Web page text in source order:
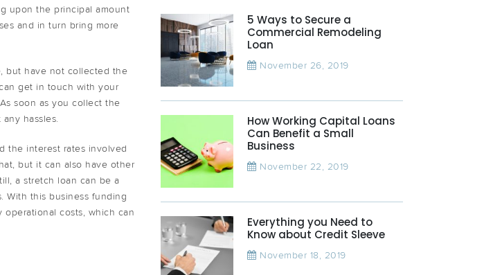
upon the principal amount
and in turn bring more
but have not collected the
get in touch with your
soon as you collect the
hassles.
the interest rates involved
but it can also have other
a stretch loan can be a
With this business funding
costs, which can
5 Ways to Secure a
Commercial Remodeling
Loan
November 26, 2019
How Working Capital Loans
Can Benefit a Small
Business
November 22, 2019
Everything you Need to
Know about Credit Sleeve
November 18, 2019